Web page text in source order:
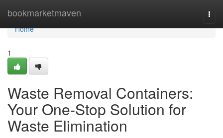
bookmarketmaven
Home
Home
1
Waste Removal Containers:
Your One-Stop Solution for
Waste Elimination